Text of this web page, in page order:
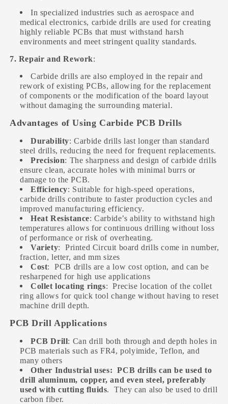
In specialized industries such as aerospace and
medical electronics, carbide drills are used for creating
highly reliable PCBs that must withstand harsh
environments and meet stringent quality standards.
7. Repair and Rework:
Carbide drills are also employed in the repair and
rework of existing PCBs, allowing for the replacement
of components or the modification of the board layout
without damaging the surrounding material.
Advantages of Using Carbide PCB Drills
Durability: Carbide drills last longer than standard
steel drills, reducing the need for frequent replacements.
Precision: The sharpness and design of carbide drills
ensure clean, accurate holes with minimal burrs or
damage to the PCB.
Efficiency: Suitable for high-speed operations,
carbide drills contribute to faster production cycles and
improved manufacturing efficiency.
Heat Resistance: Carbide’s ability to withstand high
temperatures allows for continuous drilling without loss
of performance or risk of overheating.
Variety:
Printed Circuit board drills come in number,
fraction, letter, and mm sizes
Cost:
PCB drills are a low cost option, and can be
resharpened for high use applications
Collet locating rings:
Precise location of the collet
ring allows for quick tool change without having to reset
machine drill depth.
PCB Drill Applications
PCB Drill: Can drill both through and depth holes in
PCB materials such as FR4, polyimide, Teflon, and
many others
Other Industrial uses:
PCB drills can be used to
drill aluminum, copper, and even steel, preferably
used with cutting fluids.
They can also be used to drill
carbon fiber.